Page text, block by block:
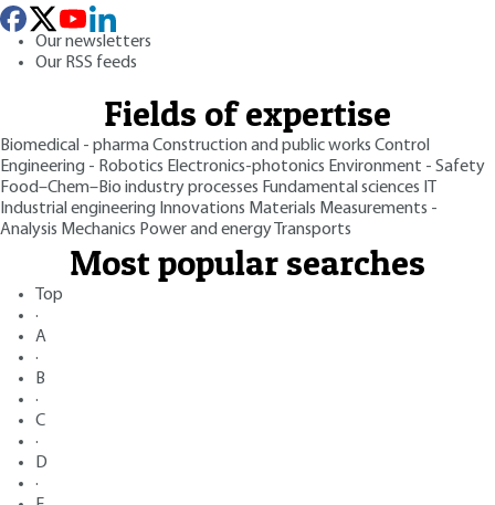
Our newsletters
Our RSS feeds
Fields of expertise
Biomedical - pharmaConstruction and public works Control
Engineering - Robotics Electronics-photonics Environment - Safety
Food–Chem–Bio industry processes Fundamental sciences
Industrial engineering Innovations Materials Measurements -
Analysis Mechanics Power and energy Transports
Most popular searches
Top
·
A
·
B
·
C
·
D
·